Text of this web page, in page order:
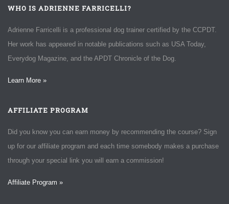
WHO IS ADRIENNE FARRICELLI?
Adrienne Farricelli is a professional dog trainer certified by the CCPDT.
Her work has appeared in notable publications such as USA Today,
Everydog Magazine, and the APDT Chronicle of the Dog.
Learn More »
AFFILIATE PROGRAM
Did you know you can earn money by recommending the course? Sign
up for our affiliate program and each time somebody makes a purchase
through your special link you will earn a commission!
Affiliate Program »